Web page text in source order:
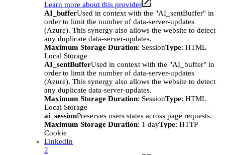
Learn more about this provider
AI_bufferUsed in context with the "AI_sentBuffer" in
order to limit the number of data-server-updates
(Azure). This synergy also allows the website to detect
any duplicate data-server-updates.
Maximum Storage Duration: SessionType: HTML
Local Storage
AI_sentBufferUsed in context with the "AI_buffer" in
order to limit the number of data-server-updates
(Azure). This synergy also allows the website to detect
any duplicate data-server-updates.
Maximum Storage Duration: SessionType: HTML
Local Storage
ai_sessionPreserves users states across page requests.
Maximum Storage Duration: 1 dayType: HTTP
Cookie
LinkedIn
2